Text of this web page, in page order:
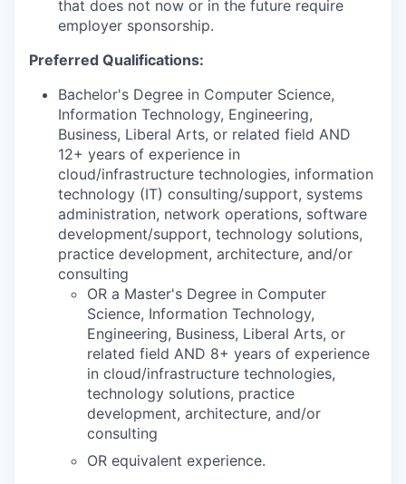
that does not now or in the future require
employer sponsorship.
Preferred Qualifications:
Bachelor's Degree in Computer Science,
Information Technology, Engineering,
Business, Liberal Arts, or related field AND
12+ years of experience in
cloud/infrastructure technologies, information
technology (IT) consulting/support, systems
administration, network operations, software
development/support, technology solutions,
practice development, architecture, and/or
consulting
OR a Master's Degree in Computer
Science, Information Technology,
Engineering, Business, Liberal Arts, or
related field AND 8+ years of experience
in cloud/infrastructure technologies,
technology solutions, practice
development, architecture, and/or
consulting
OR equivalent experience.